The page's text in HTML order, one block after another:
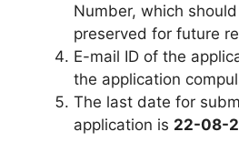
Number, which
preserved for future
E-mail ID of the
the application
The last date for
application is 22-08-